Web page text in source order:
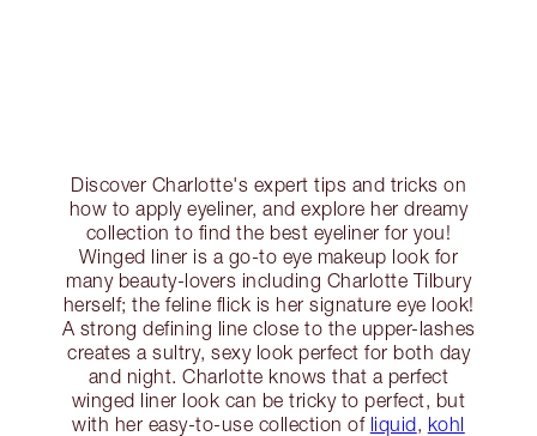
Discover Charlotte's expert tips and tricks on
how to apply eyeliner, and explore her dreamy
collection to find the best eyeliner for you!
Winged liner is a go-to eye makeup look for
many beauty-lovers including Charlotte Tilbury
herself; the feline flick is her signature eye look!
A strong defining line close to the upper-lashes
creates a sultry, sexy look perfect for both day
and night. Charlotte knows that a perfect
winged liner look can be tricky to perfect, but
with her easy-to-use collection of liquid, kohl